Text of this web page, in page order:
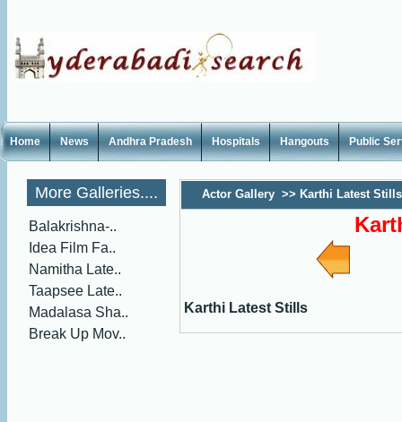
Home News Andhra Pradesh Hospitals Hangouts Public
More Galleries....
Balakrishna-..
Idea Film Fa..
Namitha Late..
Taapsee Late..
Madalasa Sha..
Break Up Mov..
Actor Gallery >> Karthi Latest Stills
Karthi Latest Stills